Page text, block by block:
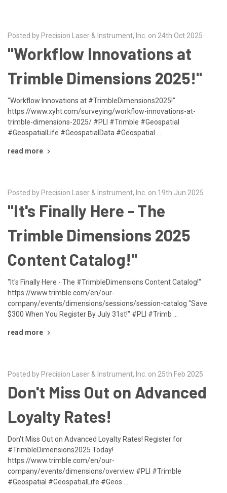
Posted by Precision Laser & Instrument, Inc. on 24th Oct 2025
"Workflow Innovations at
Trimble Dimensions 2025!"
"Workflow Innovations at #TrimbleDimensions2025!"
https://www.xyht.com/surveying/workflow-innovations-at-
trimble-dimensions-2025/ #PLI #Trimble #Geospatial
#GeospatialLife #GeospatialData #Geospatial …
read more
Posted by Precision Laser & Instrument, Inc. on 19th Jun 2025
"It's Finally Here - The
Trimble Dimensions 2025
Content Catalog!"
"It's Finally Here - The #TrimbleDimensions Content Catalog!"
https://www.trimble.com/en/our-
company/events/dimensions/sessions/session-catalog "Save
$300 When You Register By July 31st!" #PLI #Trimb …
read more
Posted by Precision Laser & Instrument, Inc. on 25th Feb 2025
Don't Miss Out on Advanced
Loyalty Rates!
Don't Miss Out on Advanced Loyalty Rates! Register for
#TrimbleDimensions2025 Today!
https://www.trimble.com/en/our-
company/events/dimensions/overview #PLI #Trimble
#Geospatial #GeospatialLife #Geos …